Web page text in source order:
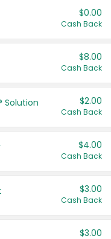
$0.00
Cash Back
$8.00
Cash Back
Solution $2.00
Cash Back
$4.00
Cash Back
$3.00
Cash Back
$3.00